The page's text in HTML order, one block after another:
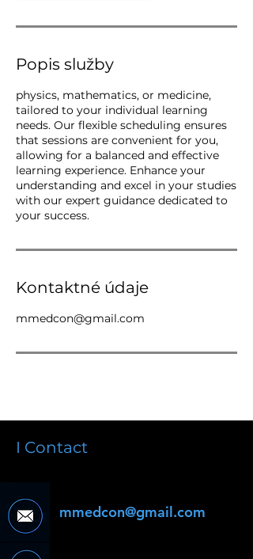
Popis služby
physics, mathematics, or medicine,
tailored to your individual learning
needs. Our flexible scheduling ensures
that sessions are convenient for you,
allowing for a balanced and effective
learning experience. Enhance your
understanding and excel in your studies
with our expert guidance dedicated to
your success.
Kontaktné údaje
mmedcon@gmail.com
I Contact
mmedcon@gmail.com